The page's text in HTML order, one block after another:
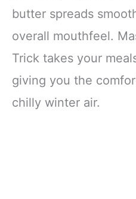
butter spreads
overall mouthfeel.
Trick takes your
giving you the
chilly winter air.